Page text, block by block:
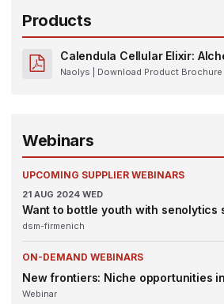
Products
Calendula Cellular Elixir:
Naolys | Download Product Brochure
Webinars
UPCOMING SUPPLIER WEBINARS
21 AUG 2024 WED
Want to bottle youth with senolytics
dsm-firmenich
ON-DEMAND WEBINARS
New frontiers: Niche opportunities
Webinar